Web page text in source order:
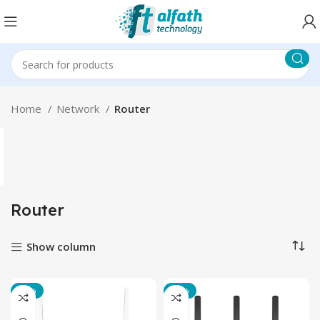
Home Network Router
Router
Show column
-20% -17%